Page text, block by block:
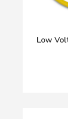
Low